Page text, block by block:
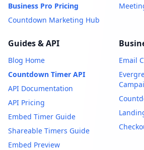
Business Pro Pricing
Countdown Marketing Hub
Guides & API
Blog Home
Countdown Timer API
API Documentation
API Pricing
Embed Timer Guide
Shareable Timers Guide
Embed Preview
Email